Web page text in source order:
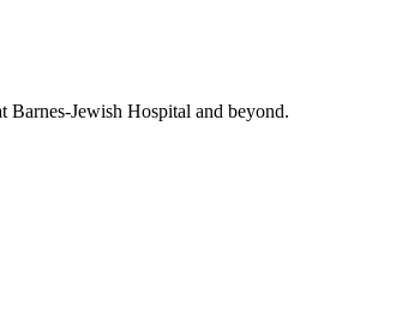
Barnes-Jewish Hospital and beyond.